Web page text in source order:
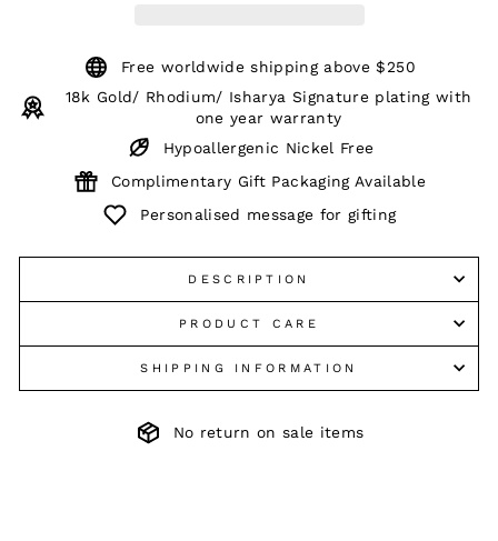
Free worldwide shipping above $250
18k Gold/ Rhodium/ Isharya Signature plating with
one year warranty
Hypoallergenic Nickel Free
Complimentary Gift Packaging Available
Personalised message for gifting
DESCRIPTION
PRODUCT CARE
SHIPPING INFORMATION
No return on sale items